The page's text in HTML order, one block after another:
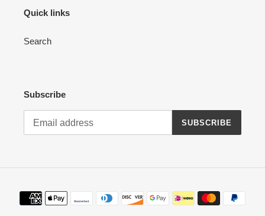
Quick links
Search
Subscribe
SUBSCRIBE
Payment
methods